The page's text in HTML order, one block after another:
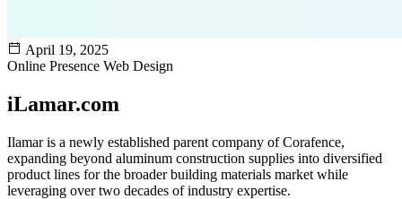
April 19, 2025
Online Presence Web Design
iLamar.com
Ilamar is a newly established parent company of Corafence,
expanding beyond aluminum construction supplies into diversified
product lines for the broader building materials market while
leveraging over two decades of industry expertise.